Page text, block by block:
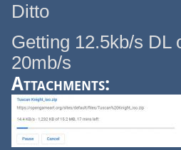
Ditto
Getting 12.5kb/s DL
20mb/s
Attachments: